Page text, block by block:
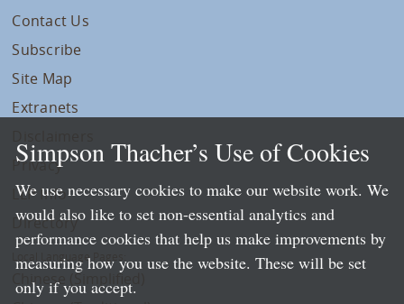
Contact Us
Subscribe
Site Map
Extranets
Privacy
LLP Info
Directory
Local Language Pages:
Chinese (Simplified)
Simpson Thacher’s Use of Cookies
We use necessary cookies to make our website work. We
would also like to set non-essential analytics and
performance cookies that help us make improvements by
measuring how you use the website. These will be set
only if you accept.